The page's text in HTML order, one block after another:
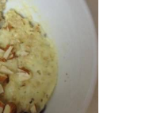
and Tips